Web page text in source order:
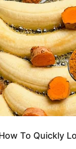
To Quickly